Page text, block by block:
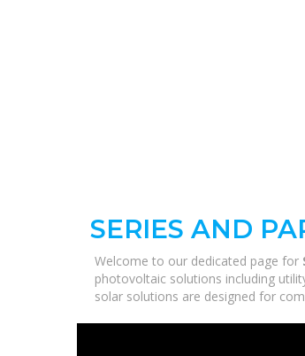
SERIES AND
Welcome to our dedicated page for
photovoltaic solutions including
solar solutions are designed for